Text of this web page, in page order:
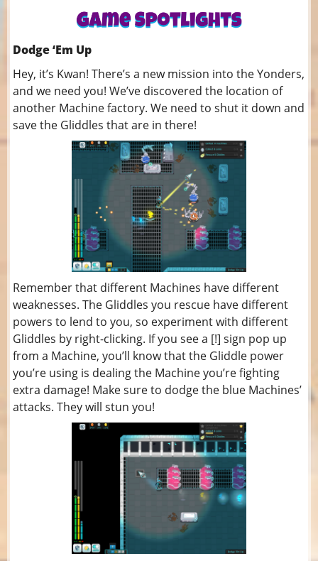
Dodge ‘Em Up
Hey, it’s Kwan! There’s a new mission into the Yonders,
and we need you! We’ve discovered the location of
another Machine factory. We need to shut it down and
save the Gliddles that are in there!
Remember that different Machines have different
weaknesses. The Gliddles you rescue have different
powers to lend to you, so experiment with different
Gliddles by right-clicking. If you see a [!] sign pop up
from a Machine, you’ll know that the Gliddle power
you’re using is dealing the Machine you’re fighting
extra damage! Make sure to dodge the blue Machines’
attacks. They will stun you!